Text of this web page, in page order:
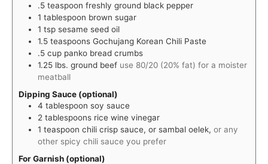
.5 teaspoon freshly ground black pepper
1 tablespoon brown sugar
1 tsp sesame seed oil
1.5 teaspoons Gochujang Korean Chili Paste
.5 cup panko bread crumbs
1.25 lbs. ground beef use 80/20 (20% fat) for a moister
meatball
Dipping Sauce (optional)
4 tablespoon soy sauce
2 tablespoons rice wine vinegar
1 teaspoon chili crisp sauce, or sambal oelek, or any
other spicy chili sauce you prefer
For Garnish (optional)